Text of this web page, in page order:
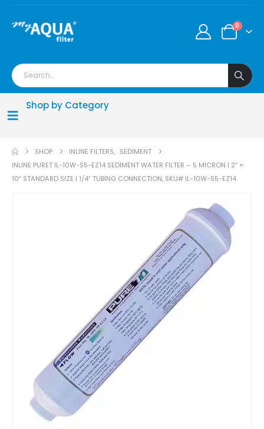
0
Shop by Category
SHOP INLINE FILTERS, SEDIMENT
INLINE PURET IL-10W-S5-EZ14 SEDIMENT WATER FILTER – 5 MICRON | 2″ ×
10″ STANDARD SIZE | 1/4″ TUBING CONNECTION, SKU# IL-10W-S5-EZ14